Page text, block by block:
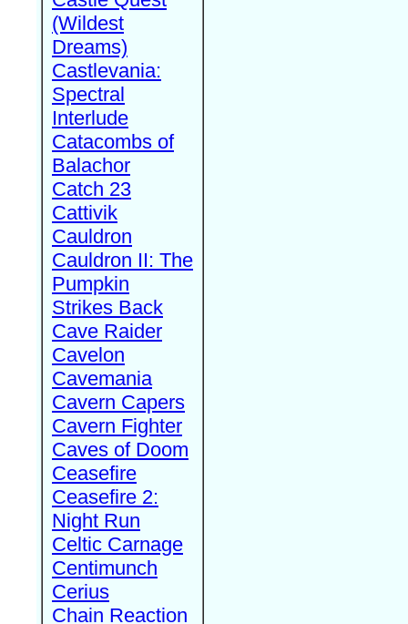
(Wildest
Dreams)
Castlevania:
Spectral
Interlude
Catacombs of
Balachor
Catch 23
Cattivik
Cauldron
Cauldron II: The
Pumpkin
Strikes Back
Cave Raider
Cavelon
Cavemania
Cavern Capers
Cavern Fighter
Caves of Doom
Ceasefire
Ceasefire 2:
Night Run
Celtic Carnage
Centimunch
Cerius
Chain Reaction